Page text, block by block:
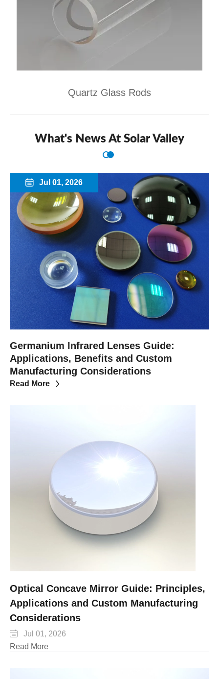
Quartz Glass Rods
What's News At Solar Valley
 Jul 01, 2026
Germanium Infrared Lenses Guide:
Applications, Benefits and Custom
Manufacturing Considerations
Read More
Optical Concave Mirror Guide: Principles,
Applications and Custom Manufacturing
Considerations

Jul 01, 2026
Read More